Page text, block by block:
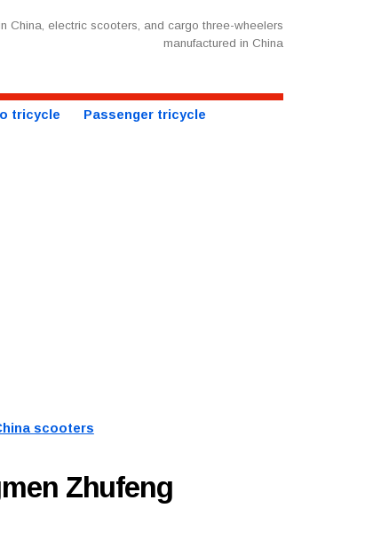
China, electric scooters, and cargo three-wheelers
manufactured in China
tricycle Passenger tricycle
scooters
Zhufeng